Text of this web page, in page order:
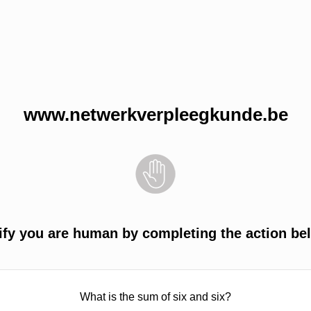
www.netwerkverpleegkunde.be
you are human by completing the action
What is the sum of six and six?